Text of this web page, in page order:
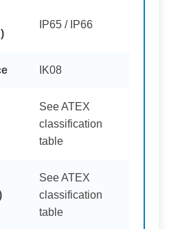
IP65 / IP66
IK08
See ATEX
classification
table
See ATEX
classification
table